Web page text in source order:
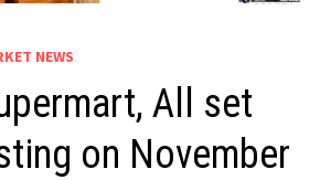
NEWS
All set
on November